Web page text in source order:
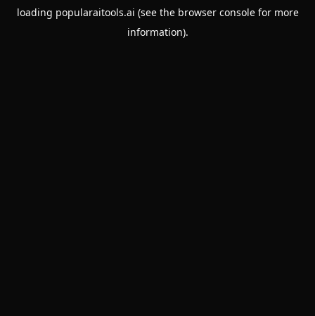
loading popularaitools.ai (see the browser consolefor more
information).